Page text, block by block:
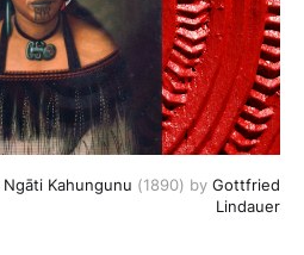
Ngāti Kahungunu (1890) by Gottfried
Lindauer